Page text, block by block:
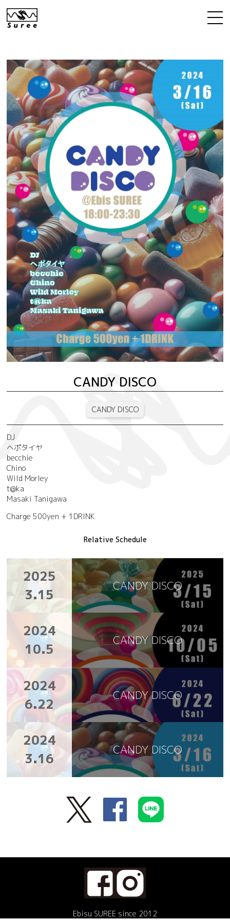
CANDY DISCO
CANDY DISCO
DJ
ヘポタイヤ
becchie
Chino
Wild Morley
t@ka
Masaki Tanigawa
Charge 500yen + 1DRINK
Relative Schedule
2025
3.15
CANDY DISCO
2024
10.5
CANDY DISCO
2024
6.22
CANDY DISCO
2024
3.16
CANDY DISCO
Ebisu SUREE since 2012